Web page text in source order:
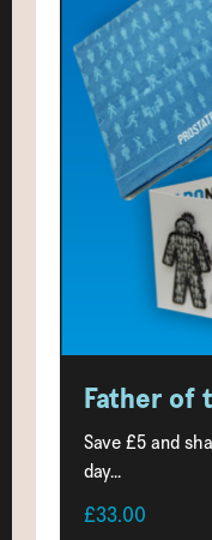
Father of
Save £5 and
day...
£33.00